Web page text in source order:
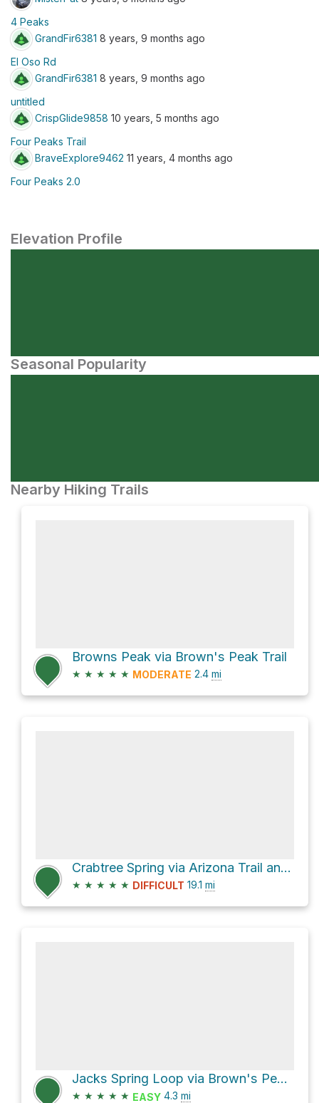
4 Peaks
GrandFir6381 8 years, 9 months ago
El Oso Rd
GrandFir6381 8 years, 9 months ago
untitled
CrispGlide9858 10 years, 5 months ago
Four Peaks Trail
BraveExplore9462 11 years, 4 months ago
Four Peaks 2.0
Elevation Profile
Seasonal Popularity
Nearby Hiking Trails
Browns Peak via Brown's Peak Trail
★ ★ ★ ★ ★ MODERATE 2.4 mi
Crabtree Spring via Arizona Trail and Mazatzal Divide Trail
★ ★ ★ ★ ★ DIFFICULT 19.1 mi
Jacks Spring Loop via Brown's Peak Trail
★ ★ ★ ★ ★ EASY 4.3 mi